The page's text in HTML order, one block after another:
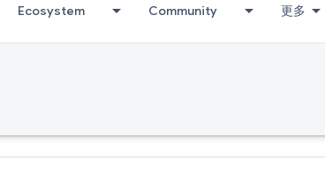
Ecosystem Community 更多